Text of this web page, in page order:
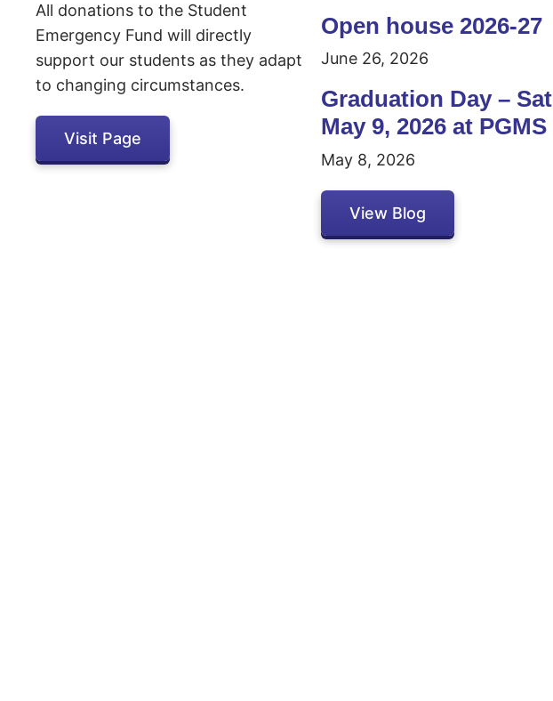
All donations to the Student
Emergency Fund will directly
support our students as they adapt
to changing circumstances.
Visit Page
Open house 2026-27
June 26, 2026
Graduation Day – Sat
May 9, 2026 at PGMS
May 8, 2026
View Blog